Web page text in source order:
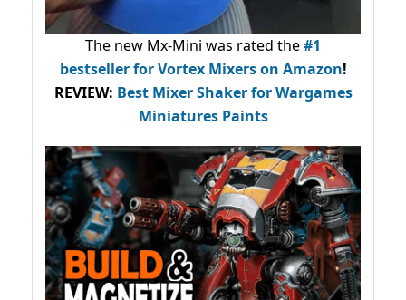
The new Mx-Mini was rated the#1
bestsellerfor Vortex Mixers on Amazon!
REVIEW: Best Mixer Shaker for Wargames
Miniatures Paints